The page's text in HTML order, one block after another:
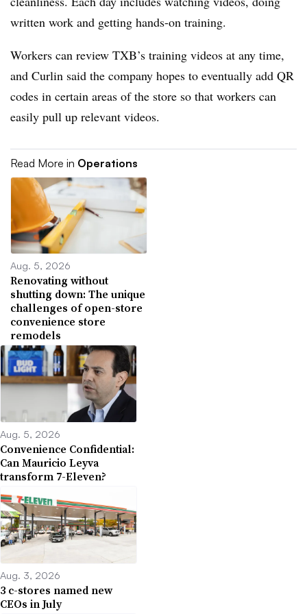
written work and getting hands-on training.
Workers can review TXB’s training videos at any time,
and Curlin said the company hopes to eventually add QR
codes in certain areas of the store so that workers can
easily pull up relevant videos.
Read More in Operations
Aug. 5, 2026
Renovating without
shutting down: The unique
challenges of open-store
convenience store
remodels
Aug. 5, 2026
Convenience Confidential:
Can Mauricio Leyva
transform 7-Eleven?
Aug. 3, 2026
3 c-stores named new
CEOs in July